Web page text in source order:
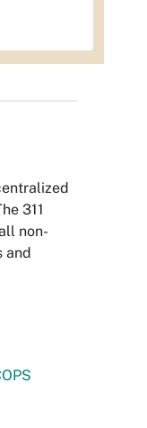
311
non-
and